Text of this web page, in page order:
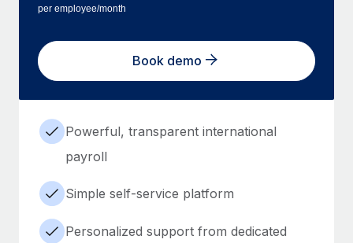
per employee/month
Book demo
Powerful, transparent international
payroll
Simple self-service platform
Personalized support from dedicated